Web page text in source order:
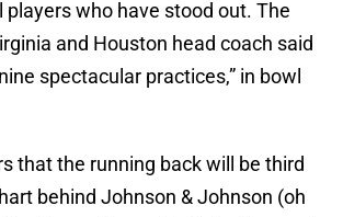
players who have stood out. The
and Houston head coach said
spectacular practices,” in bowl
that the running back will be third
behind Johnson & Johnson (oh